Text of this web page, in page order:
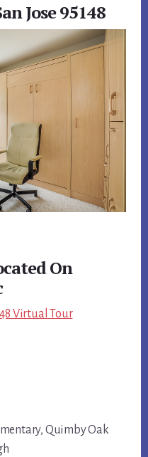
Jose 95148
On
Virtual Tour
Quimby Oak